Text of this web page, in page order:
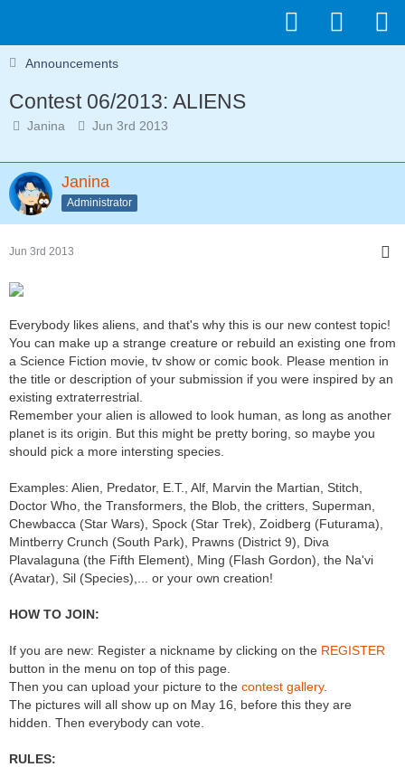
Announcements
Contest 06/2013: ALIENS
Janina Jun 3rd 2013
Janina
Administrator
Jun 3rd 2013
Everybody likes aliens, and that's why this is our new contest topic!
You can make up a strange creature or rebuild an existing one from
a Science Fiction movie, tv show or comic book. Please mention in
the title or description of your submission if you were inspired by an
existing extraterrestrial.
Remember your alien is allowed to look human, as long as another
planet is its origin. But this might be pretty boring, so maybe you
should pick a more intersting species.
Examples: Alien, Predator, E.T., Alf, Marvin the Martian, Stitch,
Doctor Who, the Transformers, the Blob, the critters, Superman,
Chewbacca (Star Wars), Spock (Star Trek), Zoidberg (Futurama),
Mintberry Crunch (South Park), Prawns (District 9), Diva
Plavalaguna (the Fifth Element), Ming (Flash Gordon), the Na'vi
(Avatar), Sil (Species),... or your own creation!
HOW TO JOIN:
If you are new: Register a nickname by clicking on the REGISTER
button in the menu on top of this page.
Then you can upload your picture to the contest gallery.
The pictures will all show up on May 16, before this they are
hidden. Then everybody can vote.
RULES: